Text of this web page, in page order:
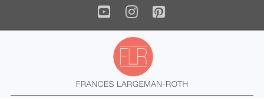
YouTube
Instagram
Pinterest